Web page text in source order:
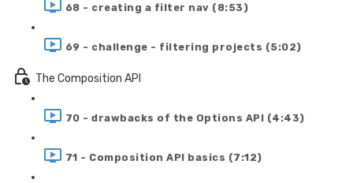
68 - creating a filter nav (8:53)
69 - challenge - filtering projects (5:02)
The Composition API
70 - drawbacks of the Options API (4:43)
71 - Composition API basics (7:12)